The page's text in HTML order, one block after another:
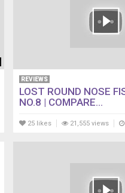
REVIEWS
LOST ROUND NOSE
NO.8 | COMPARE...
25 likes 21,555 views